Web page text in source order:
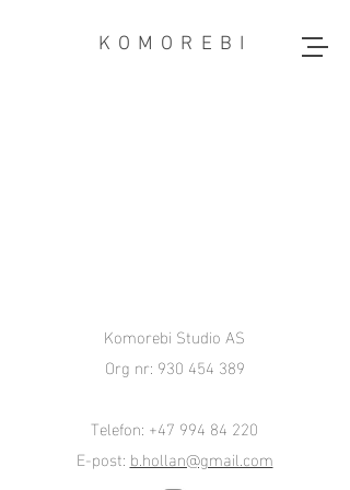
KOMOREBI
Komorebi Studio AS
Org nr: 930 454 389
Telefon: +47 994 84 220
E-post: b.hollan@gmail.com